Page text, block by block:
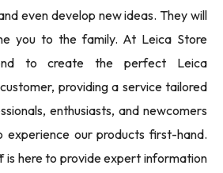
even develop new ideas. They will
you to the family. At Leica Store
to create the perfect Leica
providing a service tailored
enthusiasts, and newcomers
experience our products first-hand.
is here to provide expert information